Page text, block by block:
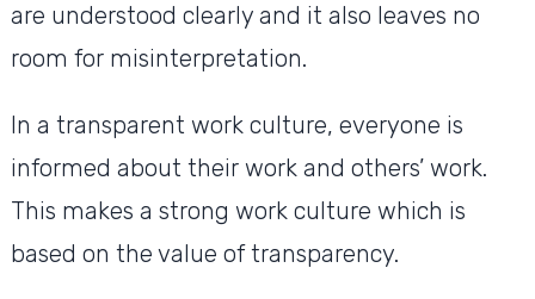
are understood clearly and it also leaves no
room for misinterpretation.
In a transparent work culture, everyone is
informed about their work and others’ work.
This makes a strong work culture which is
based on the value of transparency.